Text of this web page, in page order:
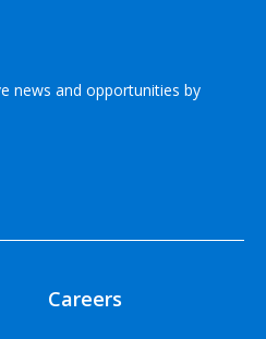
news and opportunities by
Careers